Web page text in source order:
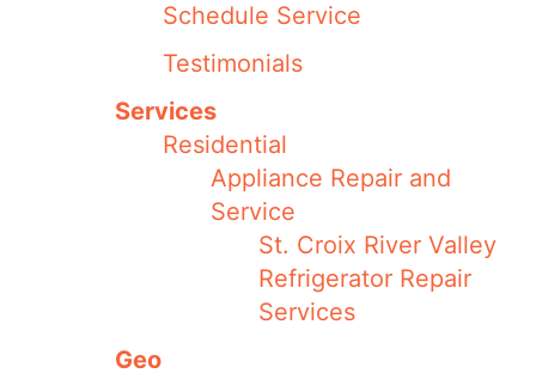
Schedule Service
Testimonials
Services
Residential
Appliance Repair and
Service
St. Croix River Valley
Refrigerator Repair
Services
Geo